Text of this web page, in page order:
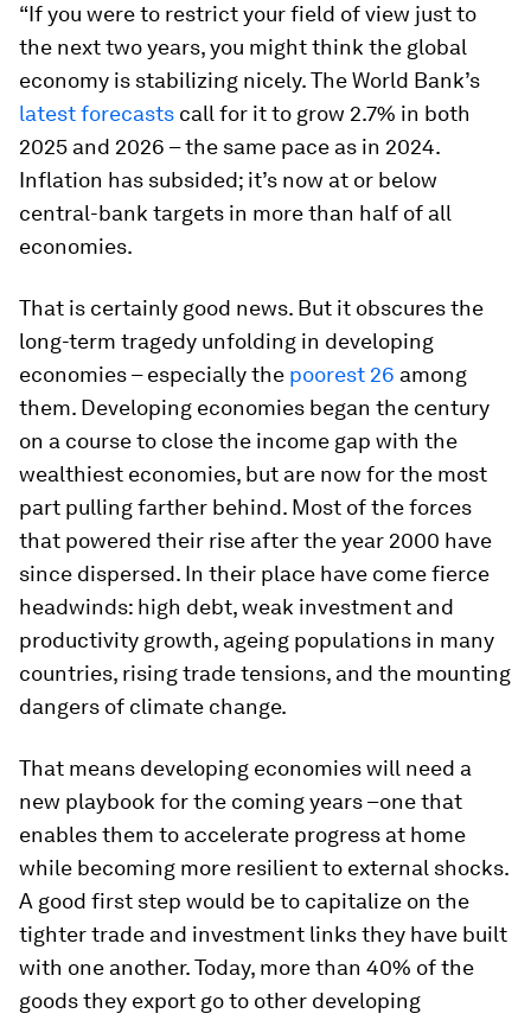
“If you were to restrict your field of view just to
the next two years, you might think the global
economy is stabilizing nicely. The World Bank’s
latest forecasts call for it to grow 2.7% in both
2025 and 2026 – the same pace as in 2024.
Inflation has subsided; it’s now at or below
central-bank targets in more than half of all
economies.
That is certainly good news. But it obscures the
long-term tragedy unfolding in developing
economies – especially the poorest 26 among
them. Developing economies began the century
on a course to close the income gap with the
wealthiest economies, but are now for the most
part pulling farther behind. Most of the forces
that powered their rise after the year 2000 have
since dispersed. In their place have come fierce
headwinds: high debt, weak investment and
productivity growth, ageing populations in many
countries, rising trade tensions, and the mounting
dangers of climate change.
That means developing economies will need a
new playbook for the coming years –one that
enables them to accelerate progress at home
while becoming more resilient to external shocks.
A good first step would be to capitalize on the
tighter trade and investment links they have built
with one another. Today, more than 40% of the
goods they export go to other developing